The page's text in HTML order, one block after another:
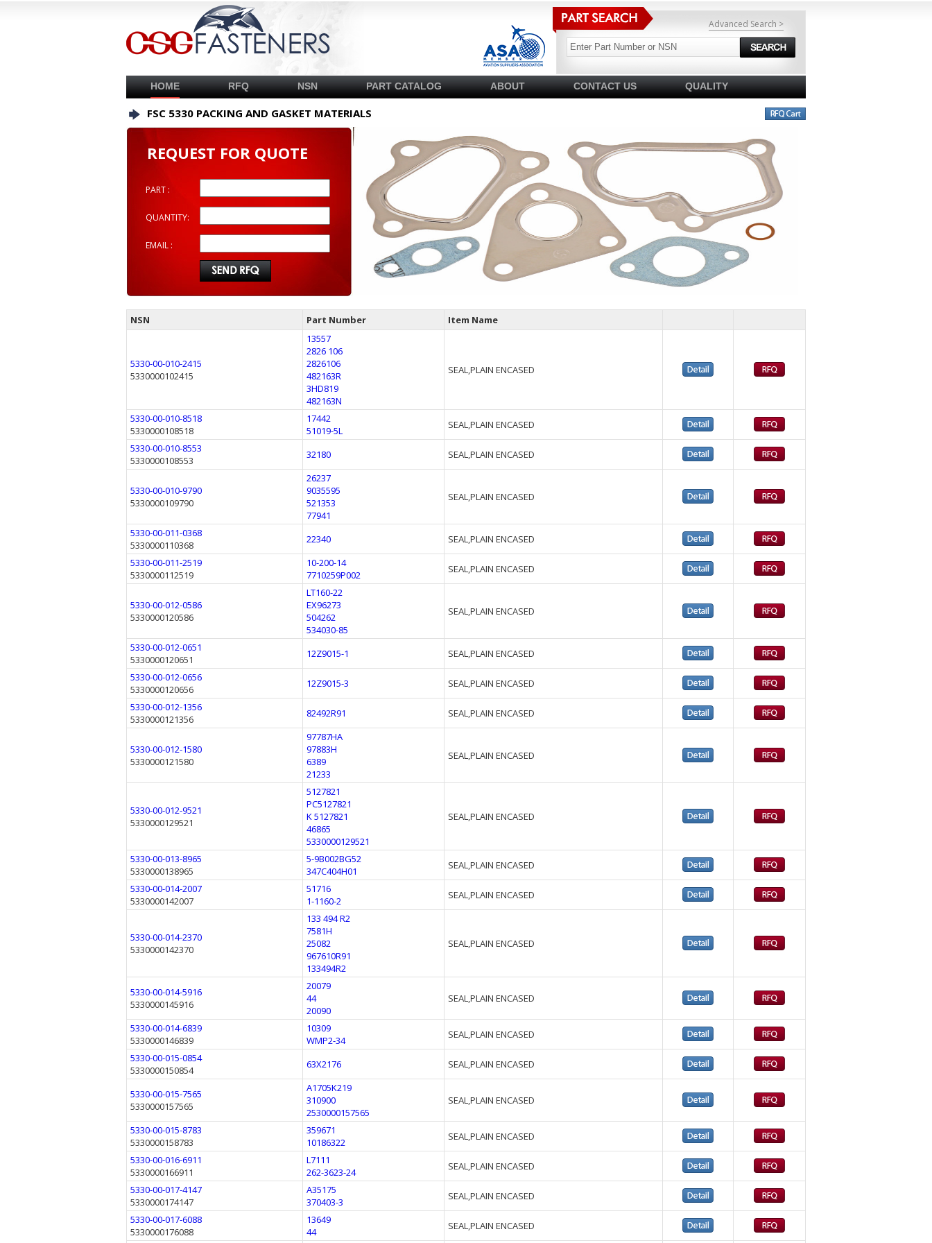
Advanced Search >
HOME RFQ NSN PART CATALOG ABOUT CONTACT US QUALITY
FSC 5330 PACKING AND GASKET MATERIALS
REQUEST FOR QUOTE
PART :
QUANTITY:
EMAIL :
NSN Part Number Item Name
5330-00-010-2415
5330000102415
13557
2826 106
2826106
482163R
3HD819
482163N
SEAL,PLAIN ENCASED
5330-00-010-8518
5330000108518
17442
51019-5L
SEAL,PLAIN ENCASED
5330-00-010-8553
5330000108553
32180 SEAL,PLAIN ENCASED
5330-00-010-9790
5330000109790
26237
9035595
521353
77941
SEAL,PLAIN ENCASED
5330-00-011-0368
5330000110368
22340
SEAL,PLAIN ENCASED
5330-00-011-2519
5330000112519
10-200-14
7710259P002
SEAL,PLAIN ENCASED
5330-00-012-0586
5330000120586
LT160-22
EX96273
504262
534030-85
SEAL,PLAIN ENCASED
5330-00-012-0651
5330000120651
12Z9015-1
SEAL,PLAIN ENCASED
5330-00-012-0656
5330000120656
12Z9015-3
SEAL,PLAIN ENCASED
5330-00-012-1356
5330000121356
82492R91 SEAL,PLAIN ENCASED
5330-00-012-1580
5330000121580
97787HA
97883H
6389
21233
SEAL,PLAIN ENCASED
5330-00-012-9521
5330000129521
5127821
PC5127821
K 5127821
46865
5330000129521
SEAL,PLAIN ENCASED
5330-00-013-8965
5330000138965
5-9B002BG52
347C404H01
SEAL,PLAIN ENCASED
5330-00-014-2007
5330000142007
51716
1-1160-2
SEAL,PLAIN ENCASED
5330-00-014-2370
5330000142370
133 494 R2
7581H
25082
967610R91
133494R2
SEAL,PLAIN ENCASED
5330-00-014-5916
5330000145916
20079
44
20090
SEAL,PLAIN ENCASED
5330-00-014-6839
5330000146839
10309
WMP2-34
SEAL,PLAIN ENCASED
5330-00-015-0854
5330000150854
63X2176 SEAL,PLAIN ENCASED
5330-00-015-7565
5330000157565
A1705K219
310900
2530000157565
SEAL,PLAIN ENCASED
5330-00-015-8783
5330000158783
359671
10186322
SEAL,PLAIN ENCASED
5330-00-016-6911
5330000166911
L7111
262-3623-24
SEAL,PLAIN ENCASED
5330-00-017-4147
5330000174147
A35175
370403-3
SEAL,PLAIN ENCASED
5330-00-017-6088
5330000176088
13649
44
SEAL,PLAIN ENCASED